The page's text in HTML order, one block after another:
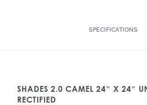
SPECIFICATIONS
SHADES 2.0 CAMEL 24″ X 24″
RECTIFIED